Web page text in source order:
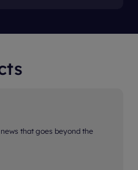
that goes beyond the